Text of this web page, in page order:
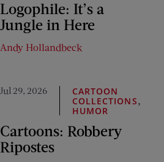
Logophile: It’s a
Jungle in Here
Andy Hollandbeck
Jul 29, 2026
CARTOON
COLLECTIONS
HUMOR
Cartoons: Robbery
Ripostes